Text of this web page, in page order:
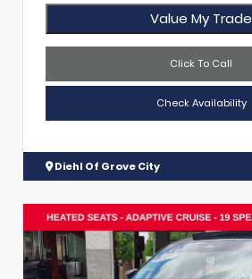
Value My Trade
Click To Call
Check Availability
Diehl Of Grove City